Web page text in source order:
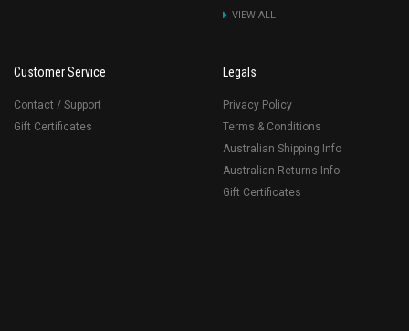
VIEW ALL
Customer Service
Contact / Support
Gift Certificates
Legals
Privacy Policy
Terms & Conditions
Australian Shipping Info
Australian Returns Info
Gift Certificates